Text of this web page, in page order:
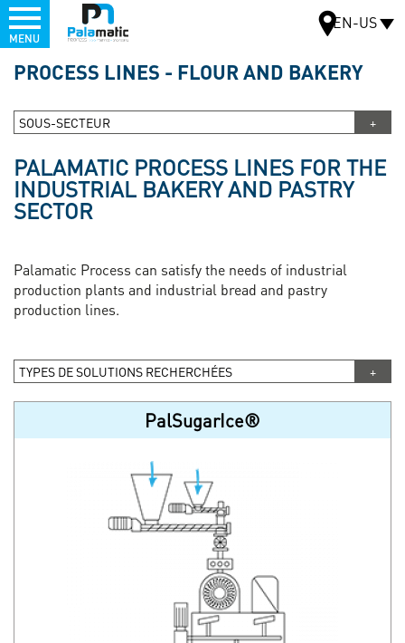
content
MenuEN-US
MENU
PROCESS LINES - FLOUR AND BAKERY
SOUS-SECTEUR
PALAMATIC PROCESS LINES FOR THE
INDUSTRIAL BAKERY AND PASTRY
SECTOR
Palamatic Process can satisfy the needs of industrial
production plants and industrial bread and pastry
production lines.
TYPES DE SOLUTIONS RECHERCHÉES
PalSugarIce®